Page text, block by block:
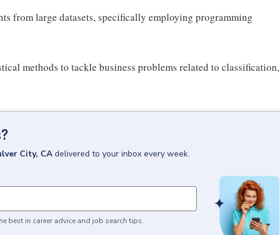
from large datasets, specifically employing programming
methods to tackle business problems related to classification,
City, CA delivered to your inbox every week.
best in career advice and job search tips.